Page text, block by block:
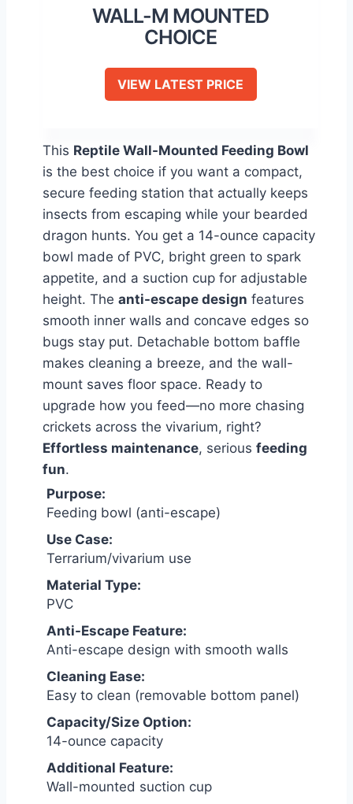
WALL-M MOUNTED
CHOICE
VIEW LATEST PRICE
This Reptile Wall-Mounted Feeding Bowl
is the best choice if you want a compact,
secure feeding station that actually keeps
insects from escaping while your bearded
dragon hunts. You get a 14-ounce capacity
bowl made of PVC, bright green to spark
appetite, and a suction cup for adjustable
height. The anti-escape design features
smooth inner walls and concave edges so
bugs stay put. Detachable bottom baffle
makes cleaning a breeze, and the wall-
mount saves floor space. Ready to
upgrade how you feed—no more chasing
crickets across the vivarium, right?
Effortless maintenance, serious feeding
fun.
Purpose:
Feeding bowl (anti-escape)
Use Case:
Terrarium/vivarium use
Material Type:
PVC
Anti-Escape Feature:
Anti-escape design with smooth walls
Cleaning Ease:
Easy to clean (removable bottom panel)
Capacity/Size Option:
14-ounce capacity
Additional Feature:
Wall-mounted suction cup